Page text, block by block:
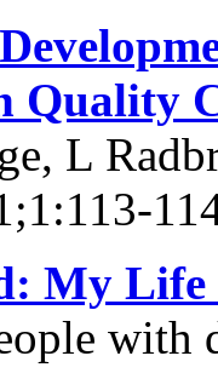
Quality
L
My Life
with